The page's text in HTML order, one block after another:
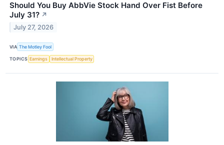
Should You Buy AbbVie Stock Hand Over Fist Before
July 31? ↗
July 27, 2026
VIA The Motley Fool
TOPICS Earnings Intellectual Property